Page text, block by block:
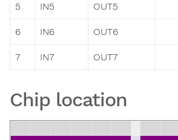
5 IN5 OUT5
6 IN6 OUT6
7 IN7 OUT7
Chip location